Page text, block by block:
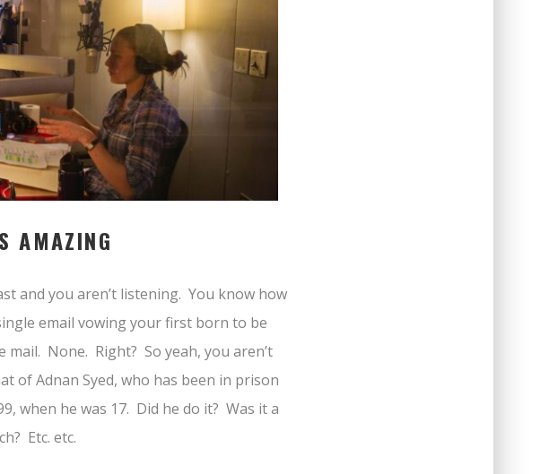
AMAZING
and you aren’t listening. You know how
email vowing your first born to be
mail. None. Right? So yeah, you aren’t
of Adnan Syed, who has been in prison
when he was 17. Did he do it? Was it a
Etc. etc.